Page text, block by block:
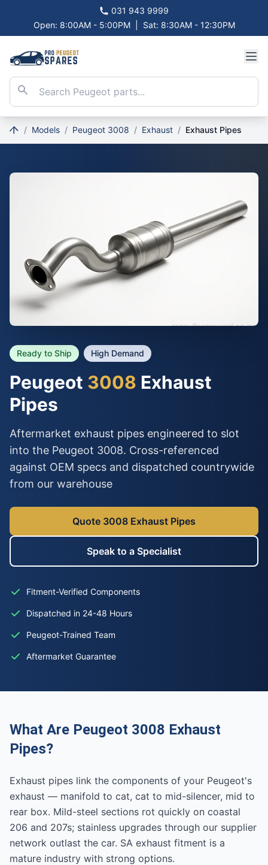
031 943 9999
Open: 8:00AM - 5:00PM
Sat: 8:30AM - 12:30PM
/ Models / Peugeot 3008 / Exhaust / Exhaust Pipes
Ready to Ship High Demand
Peugeot 3008 Exhaust
Pipes
Aftermarket exhaust pipes engineered to slot
into the Peugeot 3008. Cross-referenced
against OEM specs and dispatched countrywide
from our warehouse
Quote 3008 Exhaust Pipes
Speak to a Specialist
Fitment-Verified Components
Dispatched in 24-48 Hours
Peugeot-Trained Team
Aftermarket Guarantee
What Are Peugeot 3008 Exhaust
Pipes?
Exhaust pipes link the components of your Peugeot's
exhaust — manifold to cat, cat to mid-silencer, mid to
rear box. Mild-steel sections rot quickly on coastal
206 and 207s; stainless upgrades through our supplier
network outlast the car. SA exhaust fitment is a
mature industry with strong options.